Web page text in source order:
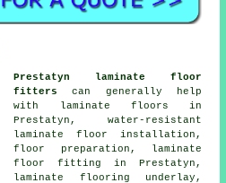
Prestatyn laminate floor
fitters
can generally help
with
laminate floors in
Prestatyn, water-resistant
laminate floor installation,
floor preparation,
laminate
floor fitting in Prestatyn,
laminate flooring underlay,